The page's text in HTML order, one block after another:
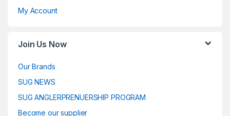
My Account
Join Us Now
Our Brands
SUG NEWS
SUG ANGLERPRENUERSHIP PROGRAM
Become our supplier